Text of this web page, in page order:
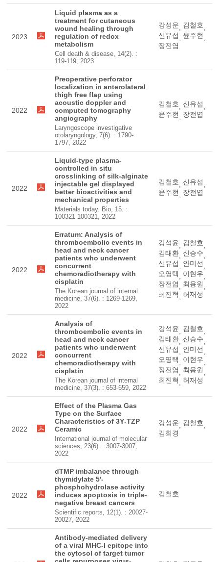
2023
Liquid plasma as a
treatment for cutaneous
wound healing through
regulation of redox
metabolism
Cell death & disease, 14(2). :
119-119, 2023
강성운, 김철호,
신유섭, 윤주현,
장전엽
2022
Preoperative perforator
localization in anterolateral
thigh free flap using
acoustic doppler and
computed tomography
angiography
Laryngoscope investigative
otolaryngology, 7(6). : 1790-
1797, 2022
김철호, 신유섭,
윤주현, 장전엽
2022
Liquid-type plasma-
controlled in situ
crosslinking of silk-alginate
injectable gel displayed
better bioactivities and
mechanical properties
Materials today. Bio, 15. :
100321-100321, 2022
김철호, 신유섭,
윤주현, 장전엽
2022
Erratum: Analysis of
thromboembolic events in
head and neck cancer
patients who underwent
concurrent
chemoradiotherapy with
cisplatin
The Korean journal of internal
medicine, 37(6). : 1269-1269,
2022
강석윤, 김철호,
김태환, 신승수,
신유섭, 안미선,
오영택, 이현우,
장전엽, 최용원,
최진혁, 허재성
2022
Analysis of
thromboembolic events in
head and neck cancer
patients who underwent
concurrent
chemoradiotherapy with
cisplatin
The Korean journal of internal
medicine, 37(3). : 653-659, 2022
강석윤, 김철호,
김태환, 신승수,
신유섭, 안미선,
오영택, 이현우,
장전엽, 최용원,
최진혁, 허재성
2022
Effect of the Plasma Gas
Type on the Surface
Characteristics of 3Y‐TZP
Ceramic
International journal of molecular
sciences, 23(6). : 3007-3007,
2022
강성운, 김철호,
김희경
2022
dTMP imbalance through
thymidylate 5′-
phosphohydrolase activity
induces apoptosis in triple-
negative breast cancers
Scientific reports, 12(1). : 20027-
20027, 2022
김철호
Antibody-mediated delivery
of a viral MHC-I epitope into
the cytosol of target tumor